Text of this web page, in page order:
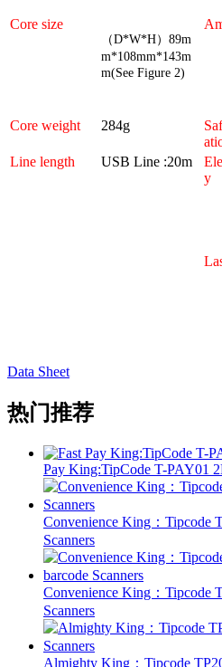
Core size
（D*W*H）89m
m*108mm*143m
m(See Figure 2)
Core weight 284g
Line length
USB Line :20m
y
Data Sheet
热门推荐
Pay King:TipCode T-PAY01
Convenience King：Tipcode
Scanners
Convenience King：Tipcode
Scanners
Almighty King：Tipcode